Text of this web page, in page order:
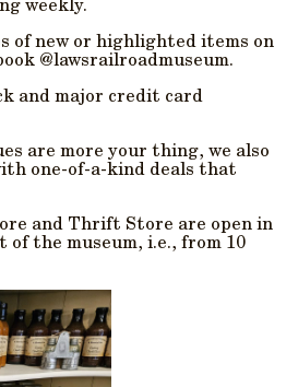
weekly.
of new or highlighted items on
@lawsrailroadmuseum.
and major credit card
are more your thing, we also
one-of-a-kind deals that
and Thrift Store are open in
the museum, i.e., from 10